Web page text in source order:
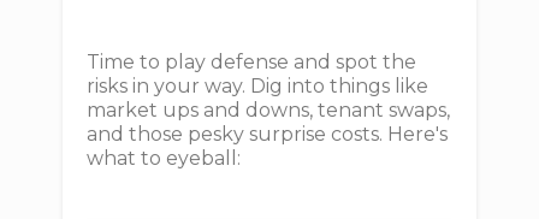
Time to play defense and spot the
risks in your way. Dig into things like
market ups and downs, tenant swaps,
and those pesky surprise costs. Here's
what to eyeball: